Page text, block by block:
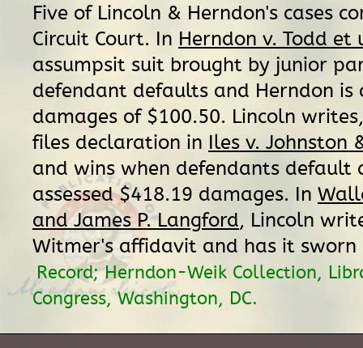
Five of Lincoln & Herndon's cases
Circuit Court. In Herndon v. Todd et
assumpsit suit brought by junior
defendant defaults and Herndon is
damages of $100.50. Lincoln
files declaration in Iles v. Johnston
and wins when defendants default
assessed $418.19 damages. In
and James P. Langford, Lincoln
Witmer's affidavit and has it sworn
Record; Herndon-Weik Collection,
Congress, Washington, DC.